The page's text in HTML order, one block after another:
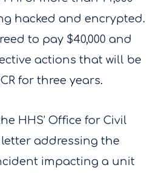
hacked and encrypted.
to pay $40,000 and
actions that will be
for three years.
HHS’ Office for Civil
addressing the
impacting a unit